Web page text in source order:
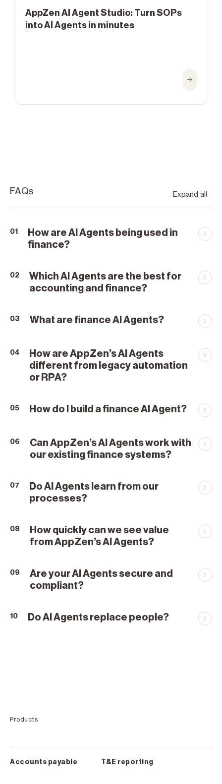
AppZen AI Agent Studio: Turn SOPs
into AI Agents in minutes
FAQs Expand all
01
How are AI Agents being used in
finance?
02
Which AI Agents are the best for
accounting and finance?
03 What are finance AI Agents?
04
How are AppZen’s AI Agents
different from legacy automation
or RPA?
05 How do I build a finance AI Agent?
06
Can AppZen’s AI Agents work with
our existing finance systems?
07
Do AI Agents learn from our
processes?
08
How quickly can we see value
from AppZen’s AI Agents?
09
Are your AI Agents secure and
compliant?
10 Do AI Agents replace people?
Products
Accounts payable T&E reporting